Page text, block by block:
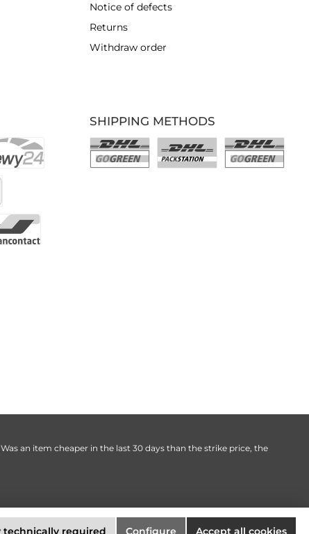
Notice of defects
Returns
Withdraw order
SHIPPING METHODS
an item cheaper in the last 30 days than the strike price, the
technically required Configure Accept all cookies